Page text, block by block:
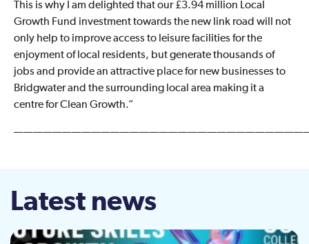
This is why I am delighted that our £3.94 million Local
Growth Fund investment towards the new link road will not
only help to improve access to leisure facilities for the
enjoyment of local residents, but generate thousands of
jobs and provide an attractive place for new businesses to
Bridgwater and the surrounding local area making it a
centre for Clean Growth.”
Latest news